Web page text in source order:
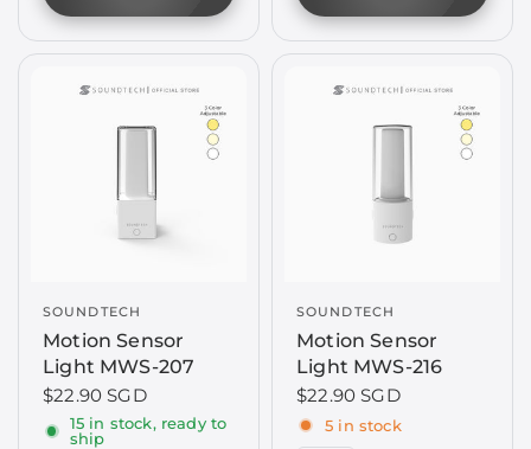
SOUNDTECH
Motion Sensor
Light MWS-207
$22.90 SGD
15 in stock, ready to
ship
SOUNDTECH
Motion Sensor
Light MWS-216
$22.90 SGD
5 in stock